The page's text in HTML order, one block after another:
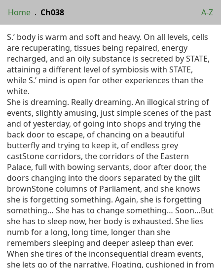
Home . Ch038 A-Z
S.’ body is warm and soft and heavy. On all levels, cells
are recuperating, tissues being repaired, energy
recharged, and an oily substance is secreted by STATE,
attaining a different level of symbiosis with STATE,
while S.’ mind is open for other experiences than the
white.
She is dreaming. Really dreaming. An illogical string of
events, slightly amusing, just simple scenes of the past
and of yesterday, of going into shops and trying the
back door to escape, of chancing on a beautiful
butterfly and trying to keep it, of endless grey
castStone corridors, the corridors of the Eastern
Palace, full with bowing servants, door after door, the
doors changing into the doors separated by the gilt
brownStone columns of Parliament, and she knows
she is forgetting something. Again, she is forgetting
something… She has to change something… Soon…But
she has to sleep now, her body is exhausted. She lies
numb for a long, long time, longer than she
remembers sleeping and deeper asleep than ever.
When she tires of the inconsequential dream events,
she lets go of the narrative. Floating, cushioned in from